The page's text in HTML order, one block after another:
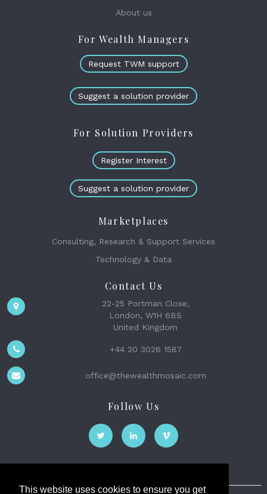
This website uses cookies to ensure you get
About us
For Wealth Managers
Request TWM support
Suggest a solution provider
For Solution Providers
Register Interest
Suggest a solution provider
Marketplaces
Consulting, Research & Support Services
Technology & Data
Contact Us
22-25 Portman Close,
London, W1H 6BS
United Kingdom
+44 20 3026 1587
office@thewealthmosaic.com
Follow Us